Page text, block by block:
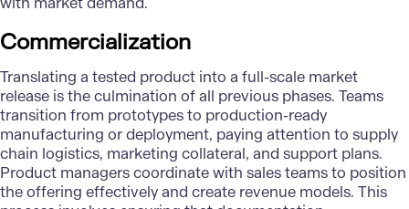
Commercialization
Translating a tested product into a full-scale market
release is the culmination of all previous phases. Teams
transition from prototypes to production-ready
manufacturing or deployment, paying attention to supply
chain logistics, marketing collateral, and support plans.
Product managers coordinate with sales teams to position
the offering effectively and create revenue models. This